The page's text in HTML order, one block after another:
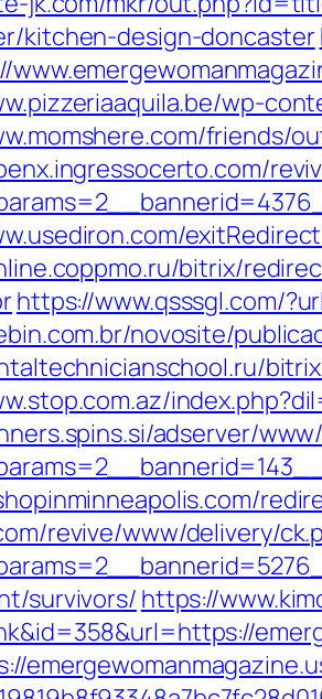
kitchen-design-doncaster
wp-
friends/
bitrix/
https://www.qsssgl.com/
novosite/
adserver/
revive/www/delivery/
survivors/ https://